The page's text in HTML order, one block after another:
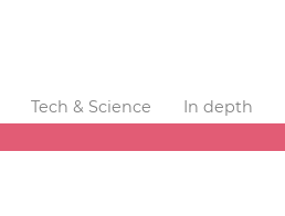
Tech & Science
In depth